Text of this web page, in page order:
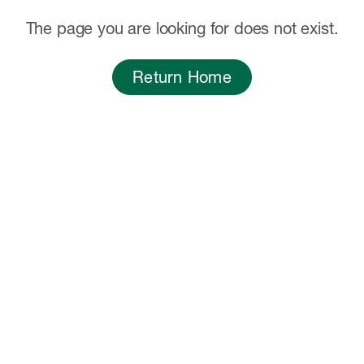
The page you are looking for does not exist.
Return Home